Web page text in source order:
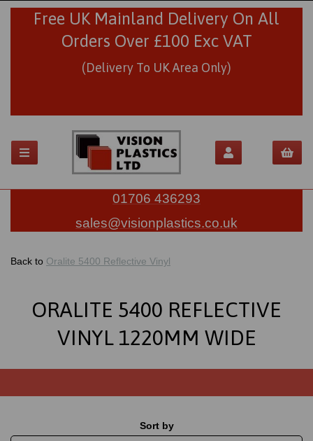
Free UK Mainland Delivery On All
Orders Over £100 Exc VAT
(Delivery To UK Area Only)
01706 436293
sales@visionplastics.co.uk
Back to Oralite 5400 Reflective Vinyl
ORALITE 5400 REFLECTIVE
VINYL 1220MM WIDE
Sort by